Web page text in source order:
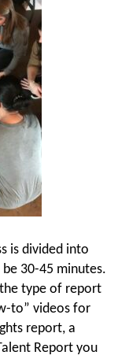
is divided into
be 30-45 minutes.
type of report
to” videos for
report, a
Report you